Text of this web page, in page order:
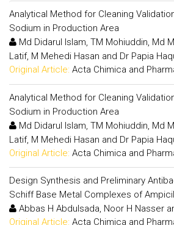
Analytical Method for Cleaning
Sodium in Production Area
Md Didarul Islam, TM Mohiuddin, Md
Latif, M Mehedi Hasan and Dr Papia
Original Article: Acta Chimica and
Analytical Method for Cleaning
Sodium in Production Area
Md Didarul Islam, TM Mohiuddin, Md
Latif, M Mehedi Hasan and Dr Papia
Original Article: Acta Chimica and
Design Synthesis and Preliminary
Schiff Base Metal Complexes of
Abbas H Abdulsada, Noor H Nasser
Original Article: Acta Chimica and